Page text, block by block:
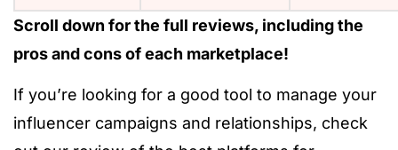
Scroll down for the full reviews, including the
pros and cons of each marketplace!
If you’re looking for a good tool to manage your
influencer campaigns and relationships, check